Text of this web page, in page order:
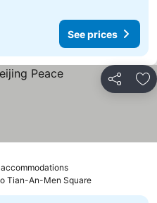
See prices
Share
Tian-An-Men Square